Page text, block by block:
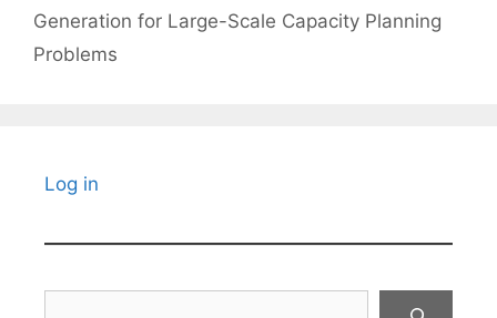
Generation for Large-Scale Capacity Planning
Problems
Log in